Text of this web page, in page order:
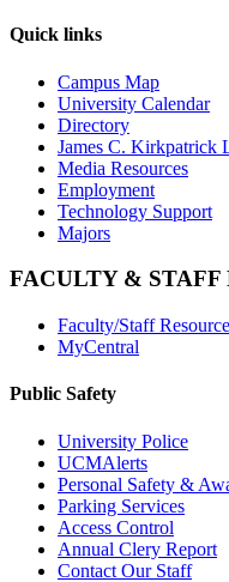
Quick links
Campus Map
University Calendar
Directory
James C. Kirkpatrick
Media Resources
Employment
Technology Support
Majors
FACULTY & STAFF
Faculty/Staff
MyCentral
Public Safety
University Police
UCMAlerts
Personal Safety &
Parking Services
Access Control
Annual Clery Report
Contact Our Staff